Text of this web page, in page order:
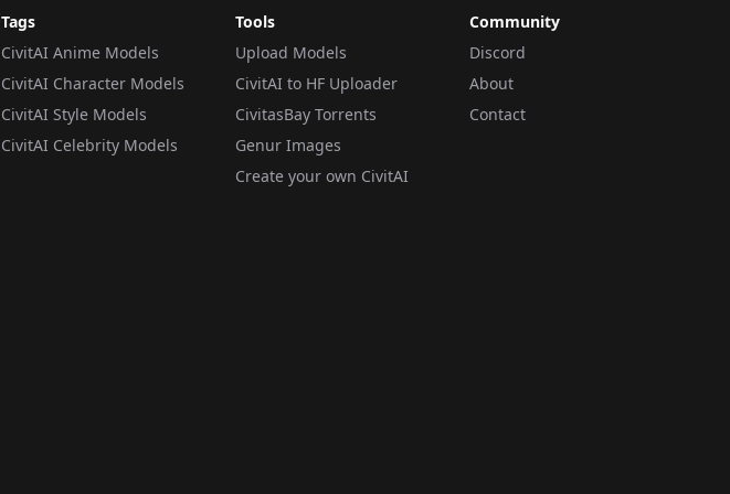
Tags
CivitAI Anime Models
CivitAI Character Models
CivitAI Style Models
CivitAI Celebrity Models
Tools
Upload Models
CivitAI to HF Uploader
CivitasBay Torrents
Genur Images
Create your own CivitAI
Community
Discord
About
Contact